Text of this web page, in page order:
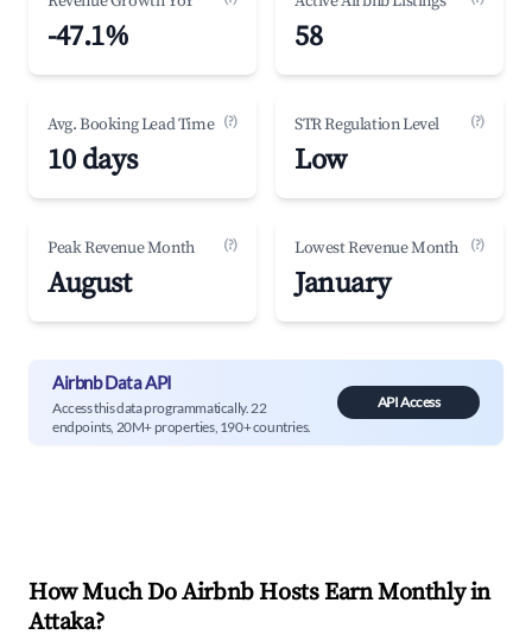
-47.1% 58
Avg. Booking Lead Time (?)
10 days
STR Regulation Level (?)
Low
Peak Revenue Month (?)
August
Lowest Revenue Month (?)
January
Airbnb Data API
Access this data programmatically. 22
endpoints, 20M+ properties, 190+ countries.
API Access
How Much Do Airbnb Hosts Earn Monthly in
Attaka?